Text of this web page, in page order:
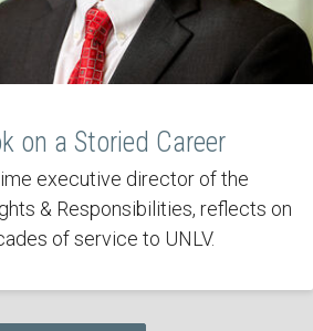
on a Storied Career
executive director of the
& Responsibilities, reflects on
of service to UNLV.